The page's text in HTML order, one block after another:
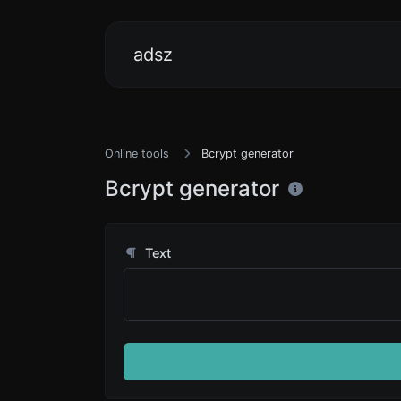
adsz
Online tools Bcrypt generator
Bcrypt generator
Text